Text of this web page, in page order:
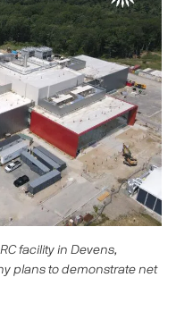
facility in Devens,
plans to demonstrate net